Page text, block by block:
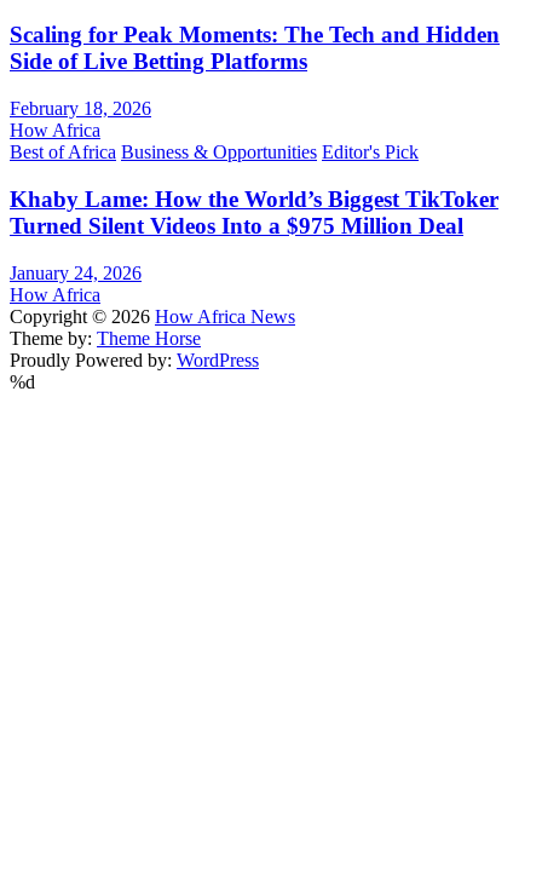
Scaling for Peak Moments: The Tech and Hidden
Side of Live Betting Platforms
February 18, 2026
How Africa
Best of Africa Business & Opportunities Editor's Pick
Khaby Lame: How the World’s Biggest TikToker
Turned Silent Videos Into a $975 Million Deal
January 24, 2026
How Africa
Copyright © 2026 How Africa News
Theme by: Theme Horse
Proudly Powered by: WordPress
%d